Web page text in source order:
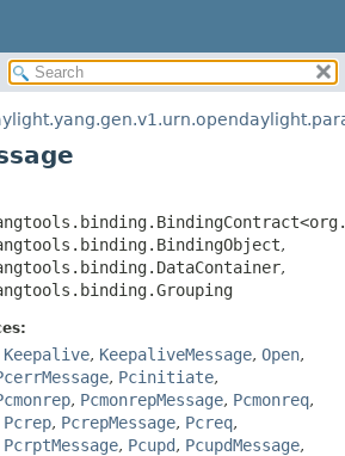
DETAIL:
FIELD
,
,
Keepalive, KeepaliveMessage, Open,
, Pcinitiate,
, PcmonrepMessage, Pcmonreq,
Pcrep, PcrepMessage, Pcreq,
PcrptMessage, Pcupd, PcupdMessage,